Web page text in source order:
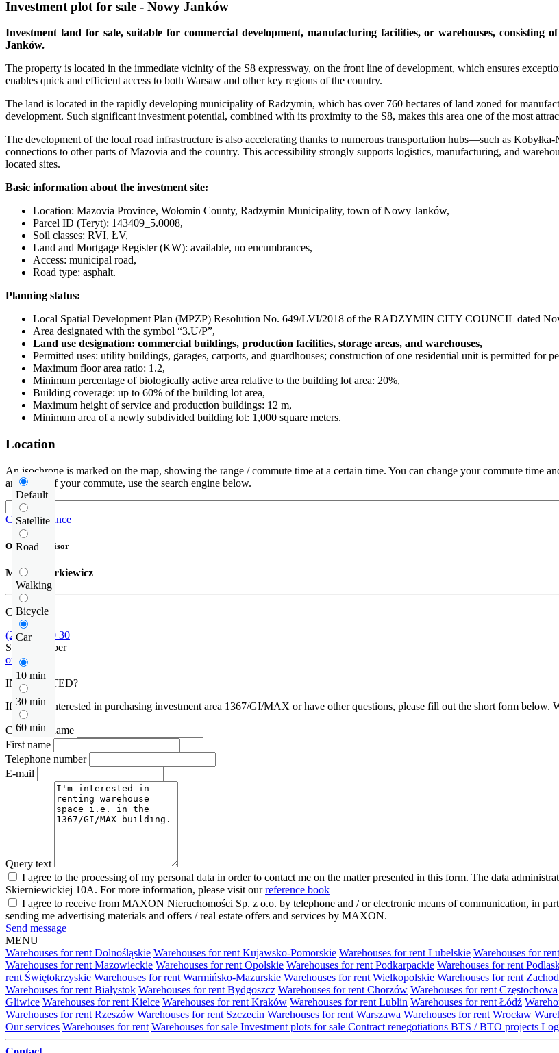
Investment plot for sale - Nowy Janków
Investment land for sale, suitable for commercial development, manufacturing facilities, or warehouses, consisting
Janków.
The property is located in the immediate vicinity of the S8 expressway, on the front line of development, which ensures
enables quick and efficient access to both Warsaw and other key regions of the country.
The land is located in the rapidly developing municipality of Radzymin, which has over 760 hectares of land zoned for
development. Such significant investment potential, combined with its proximity to the S8, makes this area one of the most
The development of the local road infrastructure is also accelerating thanks to numerous transportation hubs—such as
connections to other parts of Mazovia and the country. This accessibility strongly supports logistics, manufacturing, and
located sites.
Basic information about the investment site:
Location: Mazovia Province, Wołomin County, Radzymin Municipality, town of Nowy Janków,
Parcel ID (Teryt): 143409_5.0008,
Soil classes: RVI, ŁV,
Land and Mortgage Register (KW): available, no encumbrances,
Access: municipal road,
Road type: asphalt.
Planning status:
Local Spatial Development Plan (MPZP) Resolution No. 649/LVI/2018 of the RADZYMIN CITY COUNCIL dated
Area designated with the symbol “3.U/P”,
Land use designation: commercial buildings, production facilities, storage areas, and warehouses,
Permitted uses: utility buildings, garages, carports, and guardhouses; construction of one residential unit is permitted for
Maximum floor area ratio: 1.2,
Minimum percentage of biologically active area relative to the building lot area: 20%,
Building coverage: up to 60% of the building lot area,
Maximum height of service and production buildings: 12 m,
Minimum area of a newly subdivided building lot: 1,000 square meters.
Location
Default
Satellite
Road
Walking
Bicycle
Car
10 min
30 min
60 min
An isochrone is marked on the map, showing the range / commute time at a certain time. You can change your commute time
and route of your commute, use the search engine below.
Check distance
Offer supervisor
Michał Narkiewicz
Call us
(22) 185 30 30
Show number
or contact
INTERESTED?
If you are interested in purchasing investment area 1367/GI/MAX or have other questions, please fill out the short form below.
Company name
First name
Telephone number
E-mail
Query text
I agree to the processing of my personal data in order to contact me on the matter presented in this form. The data
Skierniewickiej 10A. For more information, please visit ourreference book
I agree to receive from MAXON Nieruchomości Sp. z o.o. by telephone and / or electronic means of communication, in
sending me advertising materials and offers / real estate offers and services by MAXON.
Send message
MENU
Warehouses for rent Dolnośląskie Warehouses for rent Kujawsko-Pomorskie Warehouses for rent Lubelskie Warehouses for
Warehouses for rent Mazowieckie Warehouses for rent Opolskie Warehouses for rent Podkarpackie Warehouses for rent
rent Świętokrzyskie Warehouses for rent Warmińsko-Mazurskie Warehouses for rent Wielkopolskie Warehouses for rent
Warehouses for rent Białystok Warehouses for rent Bydgoszcz Warehouses for rent Chorzów Warehouses for rent Częstochowa
Gliwice Warehouses for rent Kielce Warehouses for rent Kraków Warehouses for rent Lublin Warehouses for rent Łódź
Warehouses for rent Rzeszów Warehouses for rent Szczecin Warehouses for rent Warszawa Warehouses for rent Wrocław
Our services Warehouses for rent Warehouses for sale Investment plots for sale Contract renegotiations BTS / BTO projects